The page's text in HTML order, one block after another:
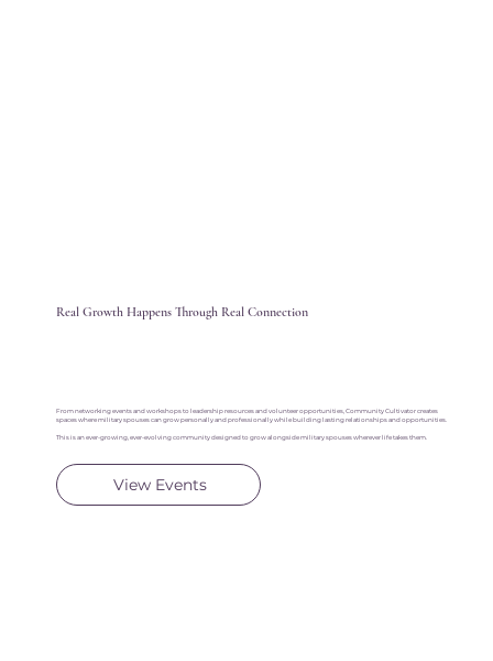
Real Growth Happens Through Real Connection
From networking events and workshops to leadership resources and volunteer opportunities, Community Cultivator creates
spaces where military spouses can grow personally and professionally while building lasting relationships and opportunities.
This is an ever-growing, ever-evolving community designed to grow alongside military spouses wherever life takes them.
View Events